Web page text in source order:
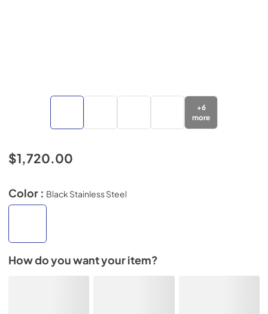
+6
more
$1,720.00
Color : Black Stainless Steel
How do you want your item?